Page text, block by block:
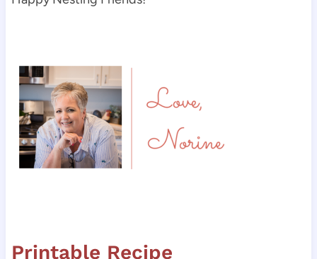
Printable Recipe